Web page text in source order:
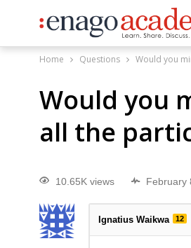
Home Questions Would you
Would you
all the
10.65K views February
Ignatius Waikwa 12